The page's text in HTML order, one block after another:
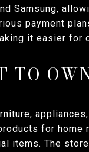
Samsung,
payment
it easier
TO
for
items. The